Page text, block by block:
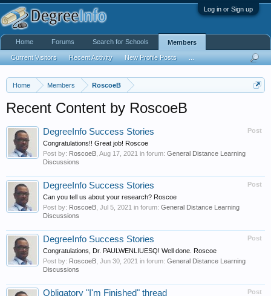
Log in or Sign up
Home Members RoscoeB
Recent Content by RoscoeB
Post
DegreeInfo Success Stories
Congratulations!! Great job! Roscoe
Post by: RoscoeB Aug 17, 2021 in forum: General Distance Learning
Discussions
Post
DegreeInfo Success Stories
Can you tell us about your research? Roscoe
Post by: RoscoeB Jul 5, 2021 in forum: General Distance Learning
Discussions
Post
DegreeInfo Success Stories
Congratulations, Dr. PAULWENLIUESQ! Well done. Roscoe
Post by: RoscoeB Jun 30, 2021 in forum: General Distance Learning
Discussions
Post
Obligatory "I'm Finished" thread
Home Forums Search for Schools Members
Current Visitors Recent Activity New Profile Posts